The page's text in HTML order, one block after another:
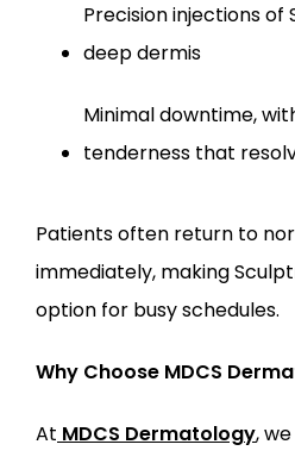
Precision injections
deep dermis
Minimal downtime,
tenderness that
Patients often return to
immediately, making
option for busy schedules.
Why Choose MDCS
At MDCS Dermatology,